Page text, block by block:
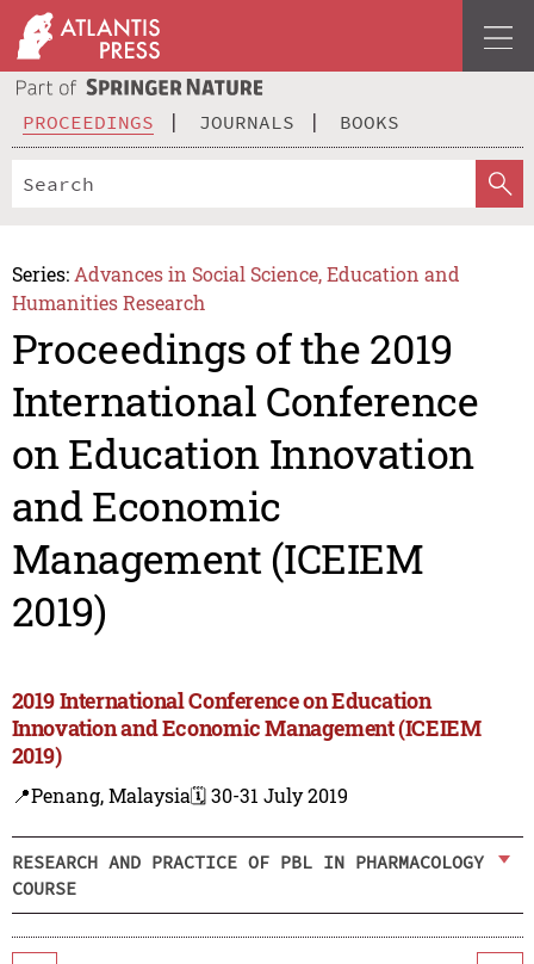
PROCEEDINGS JOURNALS BOOKS
Series: Advances in Social Science, Education and
Humanities Research
Proceedings of the 2019
International Conference
on Education Innovation
and Economic
Management (ICEIEM
2019)
2019 International Conference on Education
Innovation and Economic Management (ICEIEM
2019)
📍Penang, Malaysia🗓️ 30-31 July 2019
RESEARCH AND PRACTICE OF PBL IN PHARMACOLOGY
COURSE